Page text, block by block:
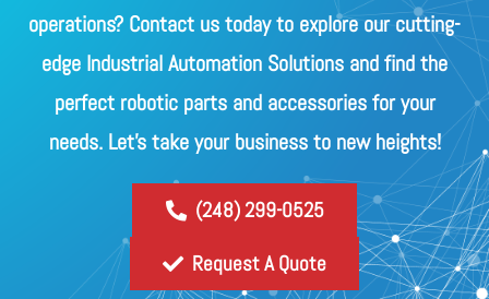
operations? Contact us today to explore our cutting-
edge Industrial Automation Solutions and find the
perfect robotic parts and accessories for your
needs. Let's take your business to new heights!
(248) 299-0525
Request A Quote